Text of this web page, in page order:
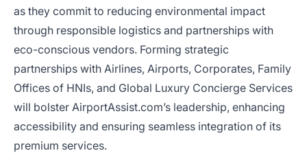
as they commit to reducing environmental impact
through responsible logistics and partnerships with
eco-conscious vendors. Forming strategic
partnerships with Airlines, Airports, Corporates, Family
Offices of HNIs, and Global Luxury Concierge Services
will bolster AirportAssist.com’s leadership, enhancing
accessibility and ensuring seamless integration of its
premium services.